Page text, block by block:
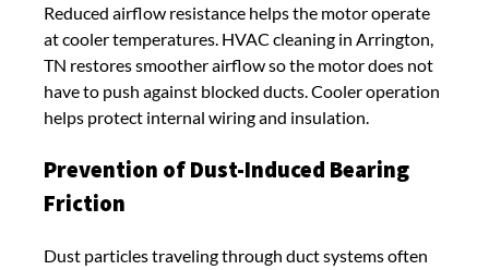
Reduced airflow resistance helps the motor operate
at cooler temperatures. HVAC cleaning in Arrington,
TN restores smoother airflow so the motor does not
have to push against blocked ducts. Cooler operation
helps protect internal wiring and insulation.
Prevention of Dust-Induced Bearing
Friction
Dust particles traveling through duct systems often